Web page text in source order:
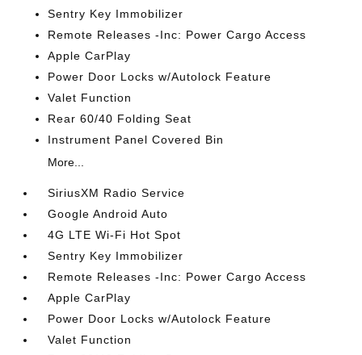
Sentry Key Immobilizer
Remote Releases -Inc: Power Cargo Access
Apple CarPlay
Power Door Locks w/Autolock Feature
Valet Function
Rear 60/40 Folding Seat
Instrument Panel Covered Bin
More...
SiriusXM Radio Service
Google Android Auto
4G LTE Wi-Fi Hot Spot
Sentry Key Immobilizer
Remote Releases -Inc: Power Cargo Access
Apple CarPlay
Power Door Locks w/Autolock Feature
Valet Function